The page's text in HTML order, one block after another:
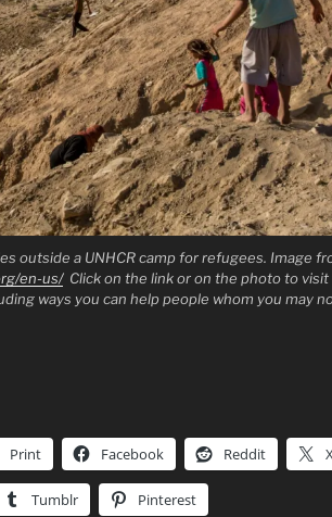
outside a UNHCR camp for refugees. Image
en-us/Click on the link or on the photo to
ways you can help people whom you may
Print Facebook Reddit
Tumblr Pinterest